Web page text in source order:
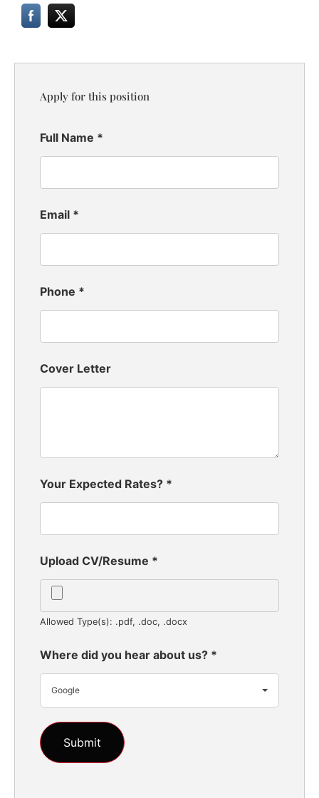
Apply for this position
Full Name *
Email *
Phone *
Cover Letter
Your Expected Rates? *
Upload CV/Resume *
Allowed Type(s): .pdf, .doc, .docx
Where did you hear about us? *
Google